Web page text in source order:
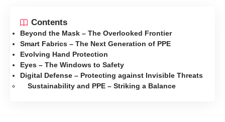
Contents
Beyond the Mask – The Overlooked Frontier
Smart Fabrics – The Next Generation of PPE
Evolving Hand Protection
Eyes – The Windows to Safety
Digital Defense – Protecting against Invisible Threats
Sustainability and PPE – Striking a Balance